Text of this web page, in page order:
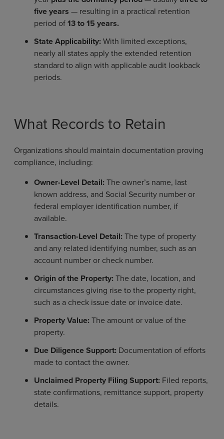
five years — resulting in a practical retention
period of13 to 15 years.
State Applicability: With limited exceptions,
nearly all states apply the extended retention
standard to align with applicable audit lookback
periods.
What Records to Retain
Organizations should maintain documentation proving
compliance, including:
Owner-Level Detail: The owner’s name, last
known address, and Social Security number or
federal employer identification number, if
available.
Transaction-Level Detail: The type of property
and any related identifying number, such as an
account number or check number.
Origin of the Property: The date, location, and
circumstances giving rise to the property right,
such as a check issue date or invoice date.
Property Value: The amount or value of the
property.
Due Diligence Support: Documentation of efforts
made to contact the owner.
Unclaimed Property Filing Support: Filed reports,
state confirmations, remittance support, property
details.